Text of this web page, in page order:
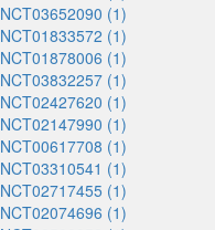
NCT03652090 (1)
NCT01833572 (1)
NCT01878006 (1)
NCT03832257 (1)
NCT02427620 (1)
NCT02147990 (1)
NCT00617708 (1)
NCT03310541 (1)
NCT02717455 (1)
NCT02074696 (1)